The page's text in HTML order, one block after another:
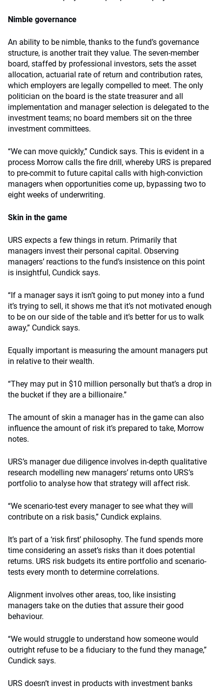
Nimble governance
An ability to be nimble, thanks to the fund’s governance
structure, is another trait they value. The seven-member
board, staffed by professional investors, sets the asset
allocation, actuarial rate of return and contribution rates,
which employers are legally compelled to meet. The only
politician on the board is the state treasurer and all
implementation and manager selection is delegated to the
investment teams; no board members sit on the three
investment committees.
“We can move quickly,” Cundick says. This is evident in a
process Morrow calls the fire drill, whereby URS is prepared
to pre-commit to future capital calls with high-conviction
managers when opportunities come up, bypassing two to
eight weeks of underwriting.
Skin in the game
URS expects a few things in return. Primarily that
managers invest their personal capital. Observing
managers’ reactions to the fund’s insistence on this point
is insightful, Cundick says.
“If a manager says it isn’t going to put money into a fund
it’s trying to sell, it shows me that it’s not motivated enough
to be on our side of the table and it’s better for us to walk
away,” Cundick says.
Equally important is measuring the amount managers put
in relative to their wealth.
“They may put in $10 million personally but that’s a drop in
the bucket if they are a billionaire.”
The amount of skin a manager has in the game can also
influence the amount of risk it’s prepared to take, Morrow
notes.
URS’s manager due diligence involves in-depth qualitative
research modelling new managers’ returns onto URS’s
portfolio to analyse how that strategy will affect risk.
“We scenario-test every manager to see what they will
contribute on a risk basis,” Cundick explains.
It’s part of a ‘risk first’ philosophy. The fund spends more
time considering an asset’s risks than it does potential
returns. URS risk budgets its entire portfolio and scenario-
tests every month to determine correlations.
Alignment involves other areas, too, like insisting
managers take on the duties that assure their good
behaviour.
“We would struggle to understand how someone would
outright refuse to be a fiduciary to the fund they manage,”
Cundick says.
URS doesn’t invest in products with investment banks